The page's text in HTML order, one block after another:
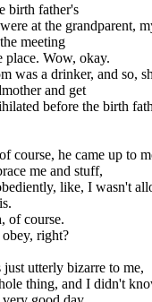
birth father's
at the grandparent,
meeting
place. Wow, okay.
was a drinker, and so,
and get
before the birth
course, he came up to
me and stuff,
like, I wasn't
of course.
right?
utterly bizarre to me,
thing, and I didn't